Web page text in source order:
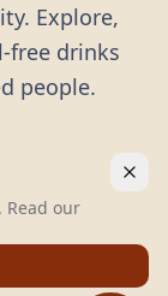
Explore,
free drinks
people.
Read our